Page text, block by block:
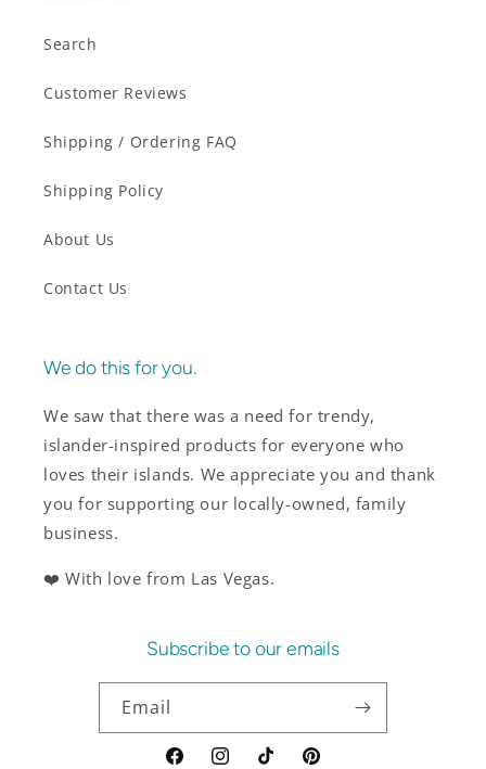
Search
Customer Reviews
Shipping / Ordering FAQ
Shipping Policy
About Us
Contact Us
We do this for you.
We saw that there was a need for trendy,
islander-inspired products for everyone who
loves their islands. We appreciate you and thank
you for supporting our locally-owned, family
business.
❤️ With love from Las Vegas.
Subscribe to our emails
Email